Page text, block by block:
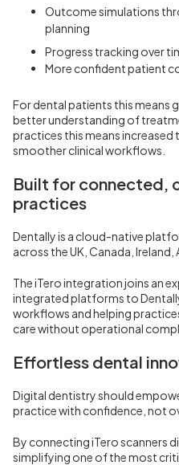
Outcome simulations
planning
Progress tracking over
More confident patient
For dental patients this means
better understanding of
practices this means
smoother clinical workflows.
Built for connected,
practices
Dentally is a cloud-native
across the UK, Canada, Ireland,
The iTero integration joins an
integrated platforms to
workflows and helping
care without operational
Effortless dental
Digital dentistry should
practice with confidence, not
By connecting iTero scanners
simplifying one of the most